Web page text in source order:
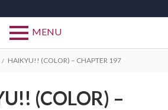
MENU
HAIKYU!! (COLOR) – CHAPTER 197
(COLOR) –